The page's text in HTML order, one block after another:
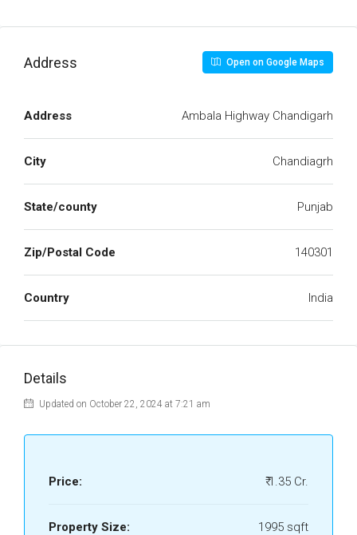
Address Open on Google Maps
Address Ambala Highway Chandigarh
City Chandiagrh
State/county Punjab
Zip/Postal Code 140301
Country India
Details
Updated on October 22, 2024 at 7:21 am
Price: ₹ 1.35 Cr.
Property Size: 1995 sqft